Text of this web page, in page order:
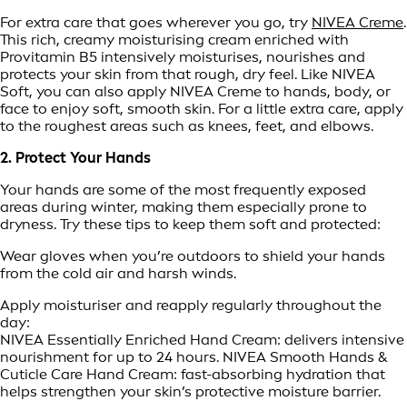
For extra care that goes wherever you go, try NIVEA Creme.
This rich, creamy moisturising cream enriched with
Provitamin B5 intensively moisturises, nourishes and
protects your skin from that rough, dry feel. Like NIVEA
Soft, you can also apply NIVEA Creme to hands, body, or
face to enjoy soft, smooth skin. For a little extra care, apply
to the roughest areas such as knees, feet, and elbows.
2. Protect Your Hands
Your hands are some of the most frequently exposed
areas during winter, making them especially prone to
dryness. Try these tips to keep them soft and protected:
Wear gloves when you’re outdoors to shield your hands
from the cold air and harsh winds.
Apply moisturiser and reapply regularly throughout the
day:
NIVEA Essentially Enriched Hand Cream: delivers intensive
nourishment for up to 24 hours. NIVEA Smooth Hands &
Cuticle Care Hand Cream: fast-absorbing hydration that
helps strengthen your skin’s protective moisture barrier.